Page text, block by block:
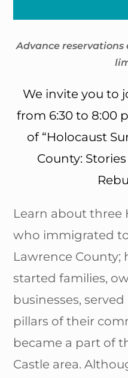
Advance reservations
We invite you to
from 6:30 to 8:00
of “Holocaust
County:
Learn about three
who immigrated
Lawrence County;
started families,
businesses,
pillars of their
became a part of
Castle area.